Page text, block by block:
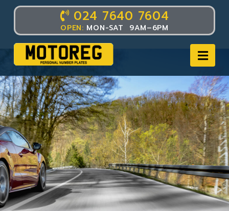
024 7640 7604
OPEN: MON-SAT 9AM–6PM